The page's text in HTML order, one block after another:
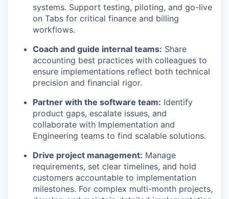
systems. Support testing, piloting, and go-live
on Tabs for critical finance and billing
workflows.
Coach and guide internal teams: Share
accounting best practices with colleagues to
ensure implementations reflect both technical
precision and financial rigor.
Partner with the software team: Identify
product gaps, escalate issues, and
collaborate with Implementation and
Engineering teams to find scalable solutions.
Drive project management: Manage
requirements, set clear timelines, and hold
customers accountable to implementation
milestones. For complex multi-month projects,